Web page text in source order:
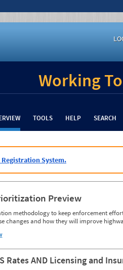
Working
TOOLS HELP SEARCH
Registration System.
Preview
methodology to keep enforcement
changes and how they will improve
Rates AND Licensing and